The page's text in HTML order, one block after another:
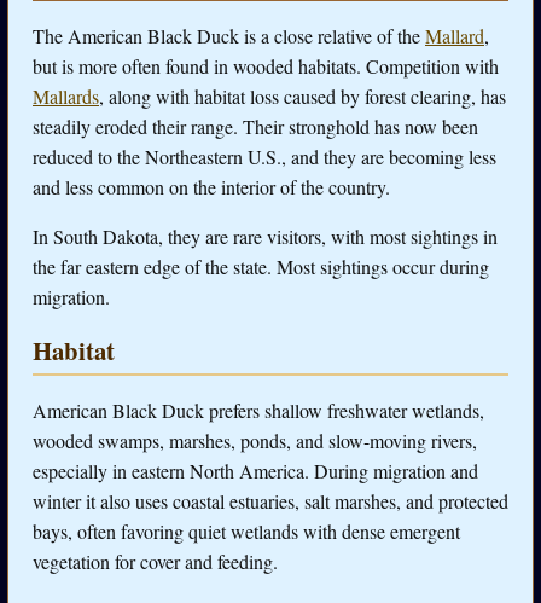
The American Black Duck is a close relative of theMallard,
but is more often found in wooded habitats. Competition with
Mallards, along with habitat loss caused by forest clearing, has
steadily eroded their range. Their stronghold has now been
reduced to the Northeastern U.S., and they are becoming less
and less common on the interior of the country.
In South Dakota, they are rare visitors, with most sightings in
the far eastern edge of the state. Most sightings occur during
migration.
Habitat
American Black Duck prefers shallow freshwater wetlands,
wooded swamps, marshes, ponds, and slow-moving rivers,
especially in eastern North America. During migration and
winter it also uses coastal estuaries, salt marshes, and protected
bays, often favoring quiet wetlands with dense emergent
vegetation for cover and feeding.